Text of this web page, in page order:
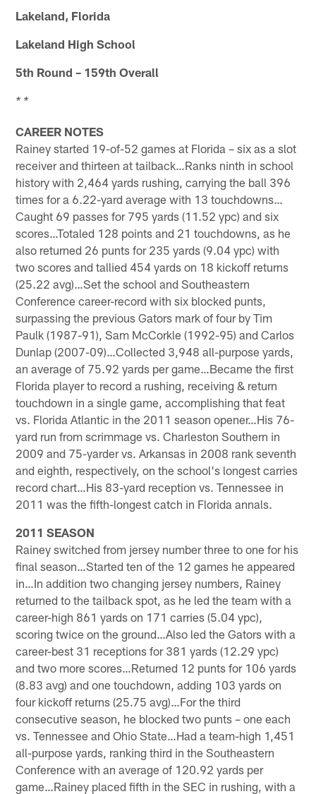
Lakeland, Florida
Lakeland High School
5th Round – 159th Overall
* *
CAREER NOTES
Rainey started 19-of-52 games at Florida – six as a slot
receiver and thirteen at tailback…Ranks ninth in school
history with 2,464 yards rushing, carrying the ball 396
times for a 6.22-yard average with 13 touchdowns…
Caught 69 passes for 795 yards (11.52 ypc) and six
scores…Totaled 128 points and 21 touchdowns, as he
also returned 26 punts for 235 yards (9.04 ypc) with
two scores and tallied 454 yards on 18 kickoff returns
(25.22 avg)…Set the school and Southeastern
Conference career-record with six blocked punts,
surpassing the previous Gators mark of four by Tim
Paulk (1987-91), Sam McCorkle (1992-95) and Carlos
Dunlap (2007-09)…Collected 3,948 all-purpose yards,
an average of 75.92 yards per game…Became the first
Florida player to record a rushing, receiving & return
touchdown in a single game, accomplishing that feat
vs. Florida Atlantic in the 2011 season opener…His 76-
yard run from scrimmage vs. Charleston Southern in
2009 and 75-yarder vs. Arkansas in 2008 rank seventh
and eighth, respectively, on the school's longest carries
record chart…His 83-yard reception vs. Tennessee in
2011 was the fifth-longest catch in Florida annals.
2011 SEASON
Rainey switched from jersey number three to one for his
final season…Started ten of the 12 games he appeared
in…In addition two changing jersey numbers, Rainey
returned to the tailback spot, as he led the team with a
career-high 861 yards on 171 carries (5.04 ypc),
scoring twice on the ground…Also led the Gators with a
career-best 31 receptions for 381 yards (12.29 ypc)
and two more scores…Returned 12 punts for 106 yards
(8.83 avg) and one touchdown, adding 103 yards on
four kickoff returns (25.75 avg)…For the third
consecutive season, he blocked two punts – one each
vs. Tennessee and Ohio State…Had a team-high 1,451
all-purpose yards, ranking third in the Southeastern
Conference with an average of 120.92 yards per
game…Rainey placed fifth in the SEC in rushing, with a